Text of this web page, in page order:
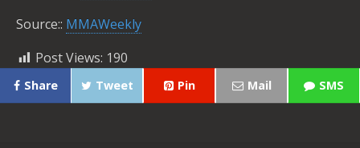
Source:: MMAWeekly
Post Views: 190
Share Tweet Pin Mail SMS